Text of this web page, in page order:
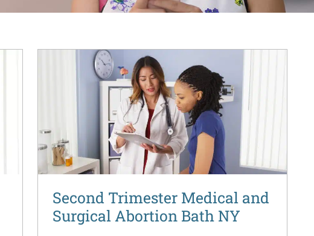
Second Trimester Medical and
Surgical Abortion Bath NY